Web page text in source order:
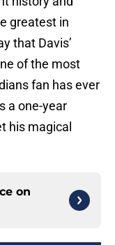
greatest in
that Davis’
of the most
fan has ever
a one-year
his magical
on